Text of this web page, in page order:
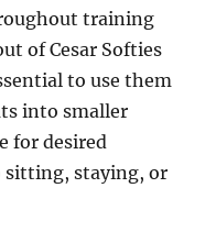
training
of Cesar Softies
to use them
into smaller
for desired
sitting, staying, or